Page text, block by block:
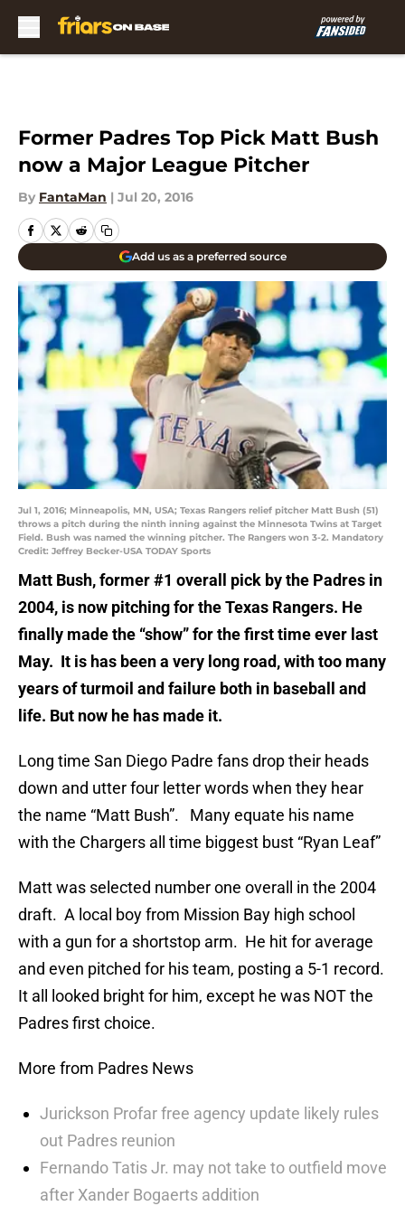
Former Padres Top Pick Matt Bush
now a Major League Pitcher
By FantaMan | Jul 20, 2016
Add us as a preferred source
Jul 1, 2016; Minneapolis, MN, USA; Texas Rangers relief pitcher Matt Bush (51)
throws a pitch during the ninth inning against the Minnesota Twins at Target
Field. Bush was named the winning pitcher. The Rangers won 3-2. Mandatory
Credit: Jeffrey Becker-USA TODAY Sports
Matt Bush, former #1 overall pick by the Padres in
2004, is now pitching for the Texas Rangers. He
finally made the “show” for the first time ever last
May. It is has been a very long road, with too many
years of turmoil and failure both in baseball and
life. But now he has made it.
Long time San Diego Padre fans drop their heads
down and utter four letter words when they hear
the name “Matt Bush”. Many equate his name
with the Chargers all time biggest bust “Ryan Leaf”
Matt was selected number one overall in the 2004
draft. A local boy from Mission Bay high school
with a gun for a shortstop arm. He hit for average
and even pitched for his team, posting a 5-1 record.
It all looked bright for him, except he was NOT the
Padres first choice.
More from Padres News
Jurickson Profar free agency update likely rules
out Padres reunion
Fernando Tatis Jr. may not take to outfield move
after Xander Bogaerts addition